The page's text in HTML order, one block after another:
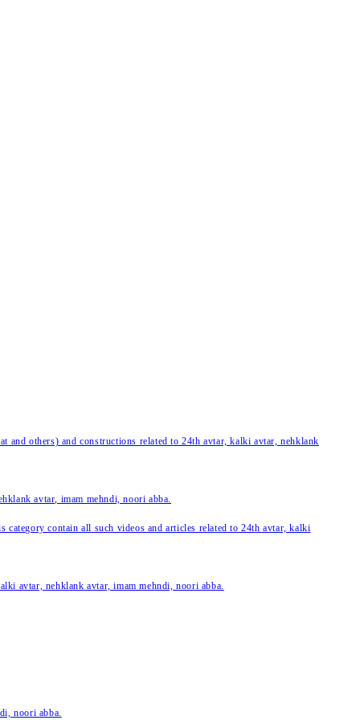
and others) and constructions related to 24th avtar, kalki avtar, nehklank
avtar, imam mehndi, noori abba.
contain all such videos and articles related to 24th avtar, kalki
avtar, nehklank avtar, imam mehndi, noori abba.
noori abba.